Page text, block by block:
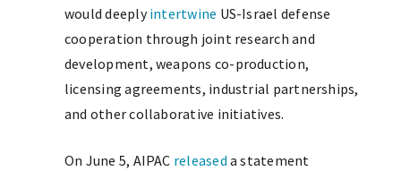
would deeplyintertwine US-Israel defense
cooperation through joint research and
development, weapons co-production,
licensing agreements, industrial partnerships,
and other collaborative initiatives.
On June 5, AIPAC released a statement